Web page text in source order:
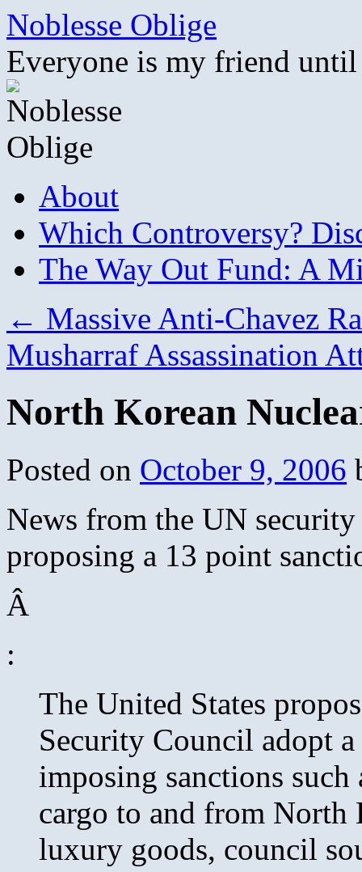
Skip
content
Noblesse Oblige
Everyone is my friend
About
Which Controversy?
The Way Out Fund: A
← Massive Anti-Chavez
Musharraf Assassination
North Korean
Posted on October 9, 2006
News from the UN
proposing a 13 point
Â
:
The United States
Security Council adopt
imposing sanctions
cargo to and from North
luxury goods, council